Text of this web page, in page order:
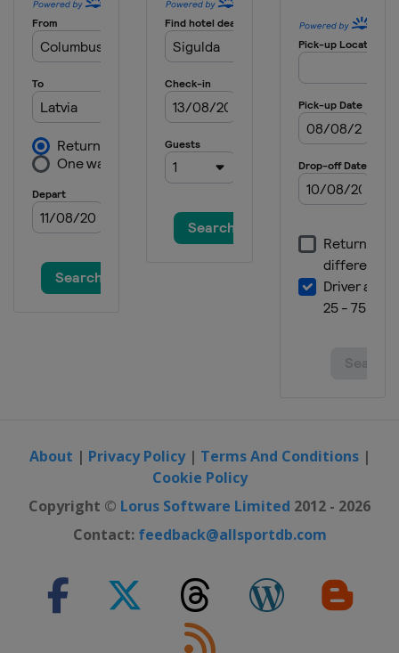
About | Privacy Policy| Terms And Conditions|
Cookie Policy
Copyright © Lorus Software Limited 2012 - 2026
Contact: feedback@allsportdb.com